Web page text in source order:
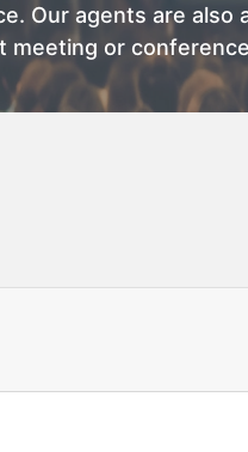
Our agents are also
meeting or